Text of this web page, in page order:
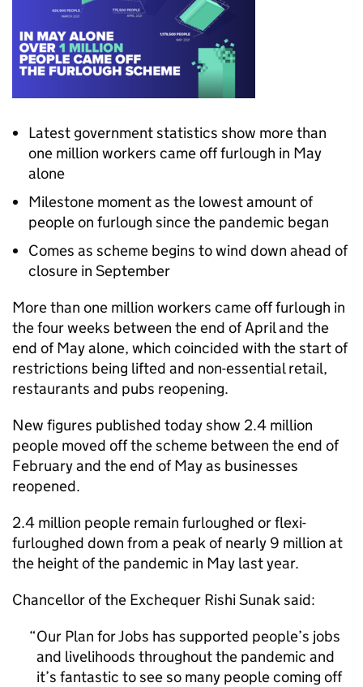
Latest government statistics show more than
one million workers came off furlough in May
alone
Milestone moment as the lowest amount of
people on furlough since the pandemic began
Comes as scheme begins to wind down ahead of
closure in September
More than one million workers came off furlough in
the four weeks between the end of April and the
end of May alone, which coincided with the start of
restrictions being lifted and non-essential retail,
restaurants and pubs reopening.
New figures published today show 2.4 million
people moved off the scheme between the end of
February and the end of May as businesses
reopened.
2.4 million people remain furloughed or flexi-
furloughed down from a peak of nearly 9 million at
the height of the pandemic in May last year.
Chancellor of the Exchequer Rishi Sunak said:
Our Plan for Jobs has supported people’s jobs
and livelihoods throughout the pandemic and
it’s fantastic to see so many people coming off